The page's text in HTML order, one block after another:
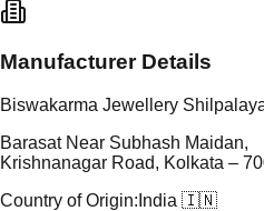
Manufacturer Details
Biswakarma Jewellery
Barasat Near Subhash Maidan,
Krishnanagar Road, Kolkata –
Country of Origin: India 🇮🇳